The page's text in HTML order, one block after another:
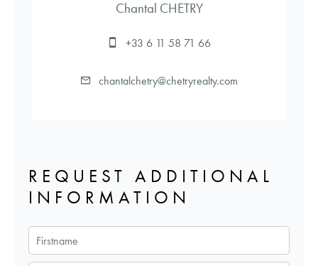
Chantal CHETRY
+33 6 11 58 71 66
chantalchetry@chetryrealty.com
REQUEST ADDITIONAL
INFORMATION